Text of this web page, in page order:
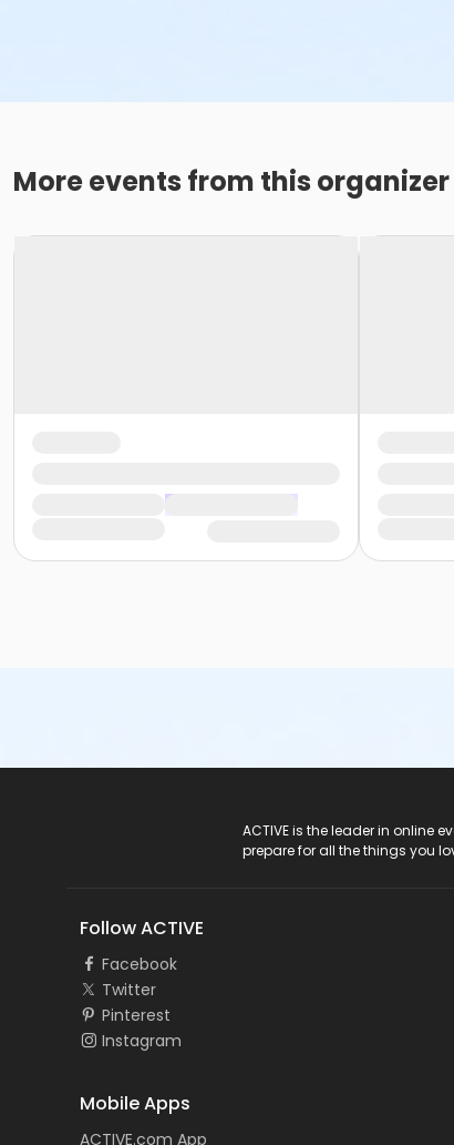
More events from this organizer
ACTIVE is the leader in online
prepare for all the things you
Follow ACTIVE
Facebook
Twitter
Pinterest
Instagram
Mobile Apps
ACTIVE.com App